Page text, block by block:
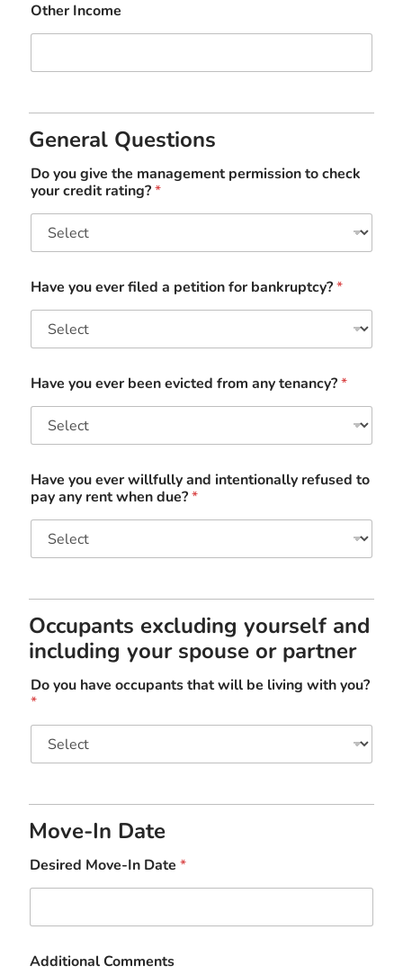
Other Income
General Questions
Do you give the management permission to check
your credit rating?*
Have you ever filed a petition for bankruptcy?*
Have you ever been evicted from any tenancy?*
Have you ever willfully and intentionally refused to
pay any rent when due?*
Occupants excluding yourself and
including your spouse or partner
Do you have occupants that will be living with you?
*
Move-In Date
Desired Move-In Date*
Additional Comments